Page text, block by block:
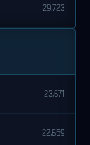
29,723
23,671
22,659